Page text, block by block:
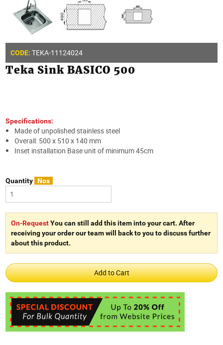
CODE: TEKA-11124024
Teka Sink BASICO 500
Specifications:
Made of unpolished stainless steel
Overall: 500 x 510 x 140 mm
Inset installation Base unit of minimum 45cm
Quantity Nos
On-RequestYou can still add this item into your cart. After
receiving your order our team will back to you to discuss further
about this product.